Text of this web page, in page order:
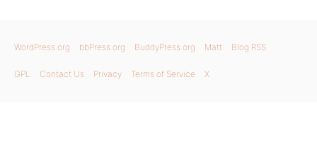
WordPress.org bbPress.org BuddyPress.org Matt Blog RSS
GPL Contact Us Privacy Terms of Service X